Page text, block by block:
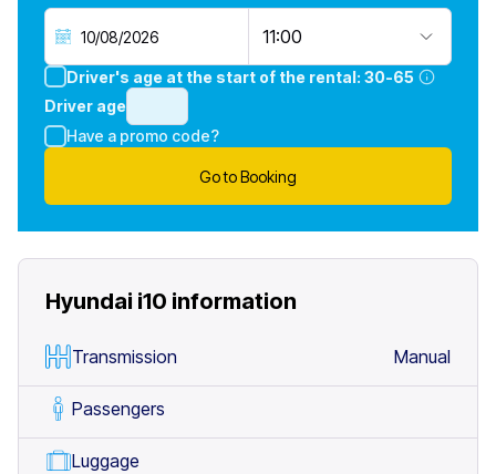
11:00
Driver's age at the start of the rental: 30-65
Driver age
Have a promo code?
Go to Booking
Hyundai i10 information
Transmission Manual
Passengers
Luggage